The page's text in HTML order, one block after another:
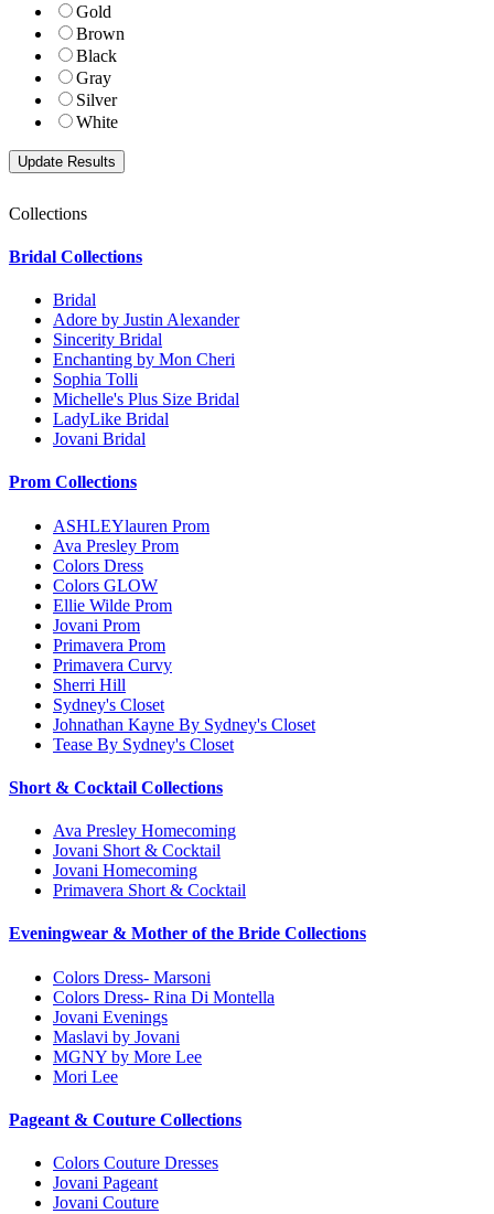
Gold
Brown
Black
Gray
Silver
White
Collections
Bridal Collections
Bridal
Adore by Justin Alexander
Sincerity Bridal
Enchanting by Mon Cheri
Sophia Tolli
Michelle's Plus Size Bridal
LadyLike Bridal
Jovani Bridal
Prom Collections
ASHLEYlauren Prom
Ava Presley Prom
Colors Dress
Colors GLOW
Ellie Wilde Prom
Jovani Prom
Primavera Prom
Primavera Curvy
Sherri Hill
Sydney's Closet
Johnathan Kayne By Sydney's Closet
Tease By Sydney's Closet
Short & Cocktail Collections
Ava Presley Homecoming
Jovani Short & Cocktail
Jovani Homecoming
Primavera Short & Cocktail
Eveningwear & Mother of the Bride Collections
Colors Dress- Marsoni
Colors Dress- Rina Di Montella
Jovani Evenings
Maslavi by Jovani
MGNY by More Lee
Mori Lee
Pageant & Couture Collections
Colors Couture Dresses
Jovani Pageant
Jovani Couture